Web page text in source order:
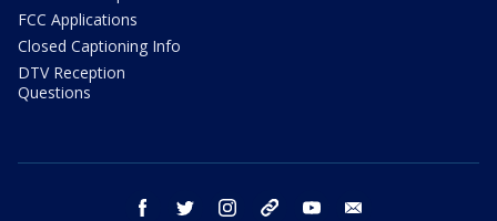
FCC Applications
Closed Captioning Info
DTV Reception
Questions
facebook twitter instagram threads youtube